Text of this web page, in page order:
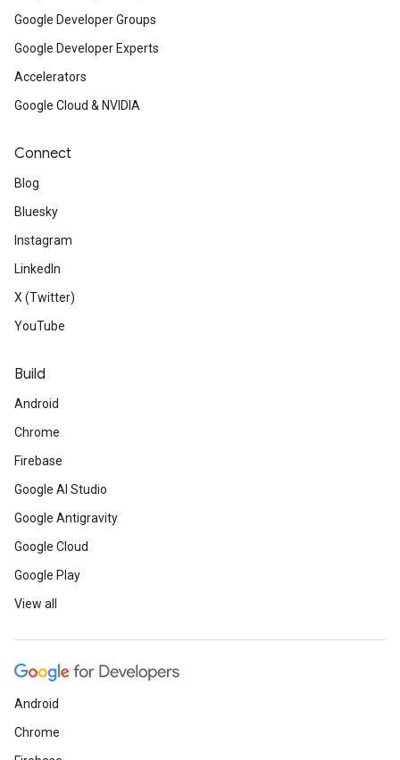
Google Developer Groups
Google Developer Experts
Accelerators
Google Cloud & NVIDIA
Connect
Blog
Bluesky
Instagram
LinkedIn
X (Twitter)
YouTube
Build
Android
Chrome
Firebase
Google AI Studio
Google Antigravity
Google Cloud
Google Play
View all
Android
Chrome